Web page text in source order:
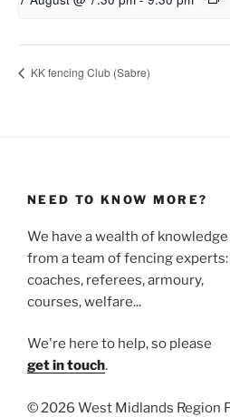
KK fencing Club (Sabre)
NEED TO KNOW MORE?
We have a wealth of knowledge
from a team of fencing experts:
coaches, referees, armoury,
courses, welfare...
We're here to help, so please
get in touch.
©2026 West Midlands Region